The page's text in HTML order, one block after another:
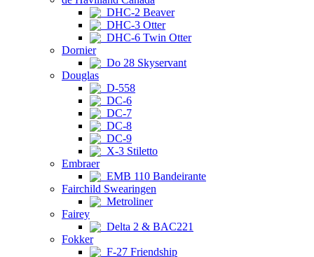
DHC-2 Beaver
DHC-3 Otter
DHC-6 Twin Otter
Dornier
Do 28 Skyservant
Douglas
D-558
DC-6
DC-7
DC-8
DC-9
X-3 Stiletto
Embraer
EMB 110 Bandeirante
Fairchild Swearingen
Metroliner
Fairey
Delta 2 & BAC221
Fokker
F-27 Friendship